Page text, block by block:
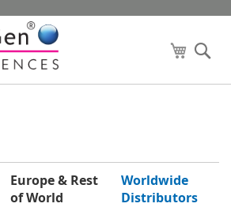
My Cart
Europe & Rest
of World
Worldwide
Distributors